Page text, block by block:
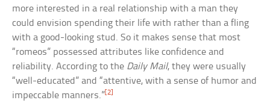
more interested in a real relationship with a man they
could envision spending their life with rather than a fling
with a good-looking stud. So it makes sense that most
“romeos” possessed attributes like confidence and
reliability. According to the Daily Mail, they were usually
“well-educated” and “attentive, with a sense of humor and
impeccable manners.”[2]